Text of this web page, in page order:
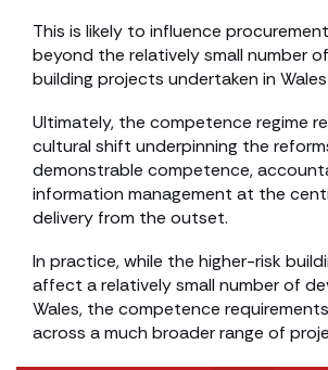
This is likely to influence
beyond the relatively small number
building projects undertaken in
Ultimately, the competence regime
cultural shift underpinning the
demonstrable competence,
information management at the
delivery from the outset.
In practice, while the higher-risk
affect a relatively small number of
Wales, the competence
across a much broader range of